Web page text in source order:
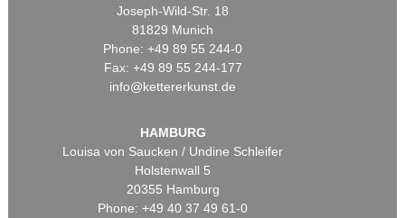
Joseph-Wild-Str. 18
81829 Munich
Phone: +49 89 55 244-0
Fax: +49 89 55 244-177
info@kettererkunst.de
HAMBURG
Louisa von Saucken / Undine Schleifer
Holstenwall 5
20355 Hamburg
Phone: +49 40 37 49 61-0